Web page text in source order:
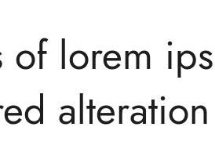
of lorem